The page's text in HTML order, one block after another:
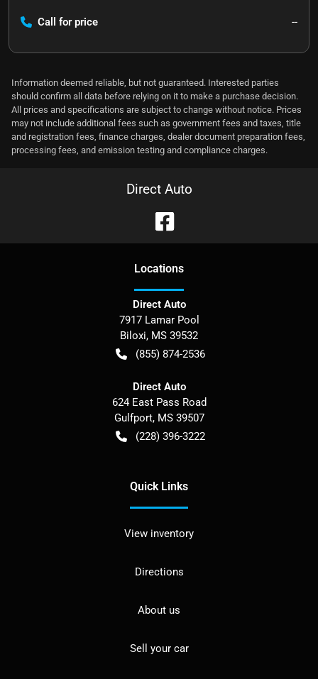
Call for price --
Information deemed reliable, but not guaranteed. Interested parties
should confirm all data before relying on it to make a purchase decision.
All prices and specifications are subject to change without notice. Prices
may not include additional fees such as government fees and taxes, title
and registration fees, finance charges, dealer document preparation fees,
processing fees, and emission testing and compliance charges.
Direct Auto
Locations
Direct Auto
7917 Lamar Pool
Biloxi, MS 39532
(855) 874-2536
Direct Auto
624 East Pass Road
Gulfport, MS 39507
(228) 396-3222
Quick Links
View inventory
Directions
About us
Sell your car